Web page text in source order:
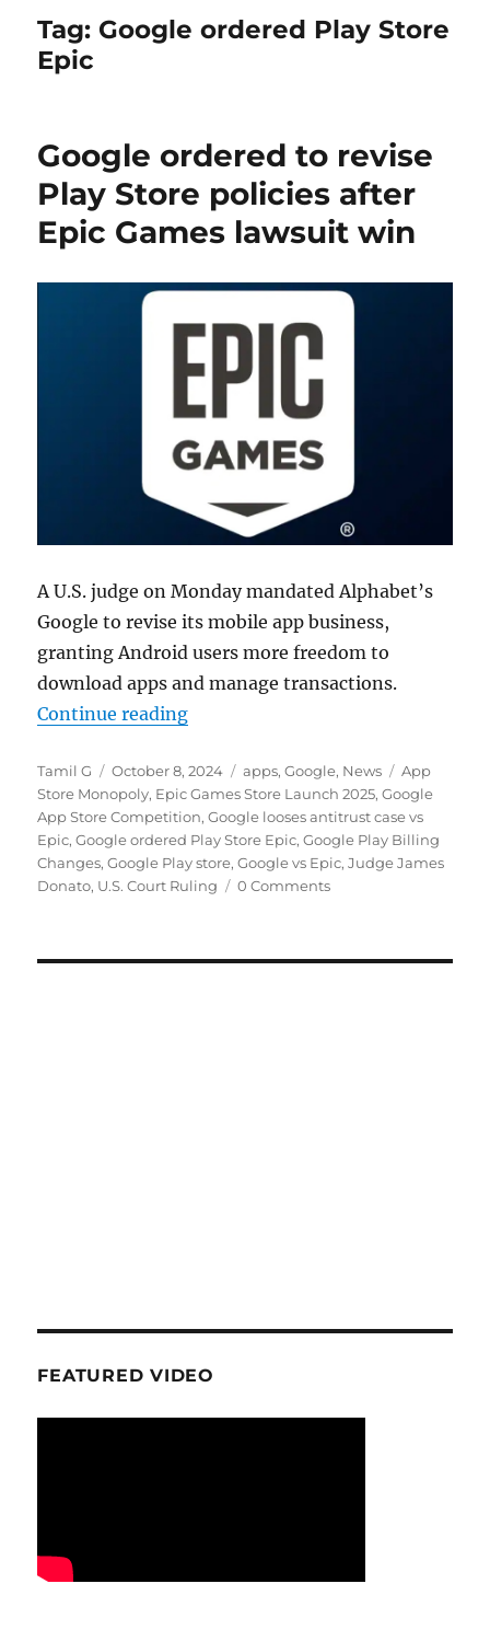
Tag: Google ordered Play Store
Epic
Google ordered to revise
Play Store policies after
Epic Games lawsuit win
A U.S. judge on Monday mandated Alphabet’s
Google to revise its mobile app business,
granting Android users more freedom to
download apps and manage transactions.
Continue reading“Google ordered to revise Play
Author
Tamil G
Posted
on
October 8, 2024 Categories
apps,Google, News Tags
App
Store Monopoly, Epic Games Store Launch 2025,Google
App Store Competition,Google looses antitrust case vs
Epic,Google ordered Play Store Epic,Google Play Billing
Changes,Google Play store,Google vs Epic,Judge James
Donato, U.S. Court Ruling 0 Comments
FEATURED VIDEO